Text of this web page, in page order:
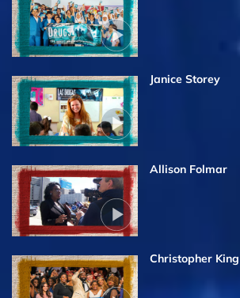
Janice Storey
Allison Folmar
Christopher King